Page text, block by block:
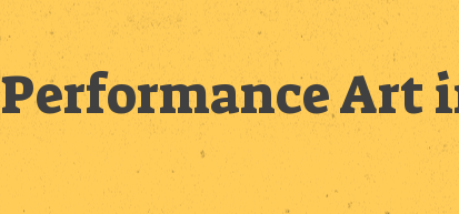
Performance Art